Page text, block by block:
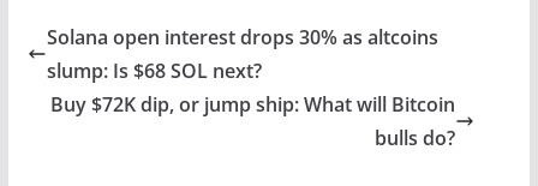
Solana open interest drops 30% as altcoins
slump: Is $68 SOL next?
Buy $72K dip, or jump ship: What will Bitcoin
bulls do?